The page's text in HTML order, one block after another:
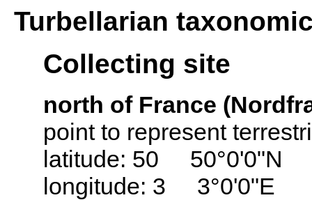
Turbellarian
Collecting site
north of France
point to represent
latitude: 50 50°0'0"N
longitude: 3 3°0'0"E